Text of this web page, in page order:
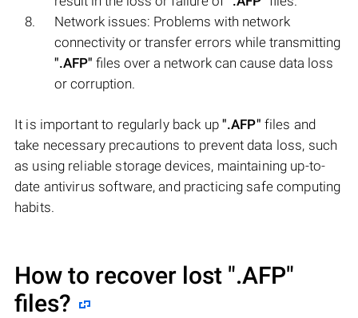
Network issues: Problems with network
connectivity or transfer errors while transmitting
".AFP" files over a network can cause data loss
or corruption.
It is important to regularly back up ".AFP" files and
take necessary precautions to prevent data loss, such
as using reliable storage devices, maintaining up-to-
date antivirus software, and practicing safe computing
habits.
How to recover lost ".AFP"
files?